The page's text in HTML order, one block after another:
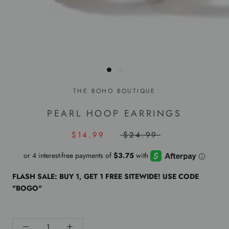
THE BOHO BOUTIQUE
PEARL HOOP EARRINGS
$14.99 $24.99
FLASH SALE: BUY 1, GET 1 FREE SITEWIDE! USE CODE
"BOGO"